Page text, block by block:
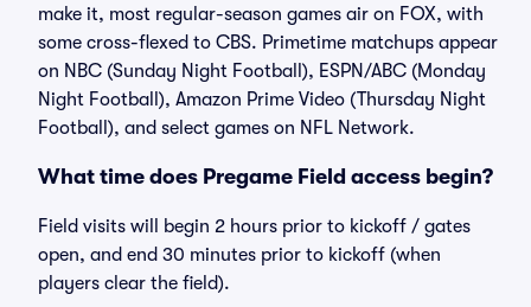
make it, most regular-season games air on FOX, with
some cross-flexed to CBS. Primetime matchups appear
on NBC (Sunday Night Football), ESPN/ABC (Monday
Night Football), Amazon Prime Video (Thursday Night
Football), and select games on NFL Network.
What time does Pregame Field access begin?
Field visits will begin 2 hours prior to kickoff / gates
open, and end 30 minutes prior to kickoff (when
players clear the field).